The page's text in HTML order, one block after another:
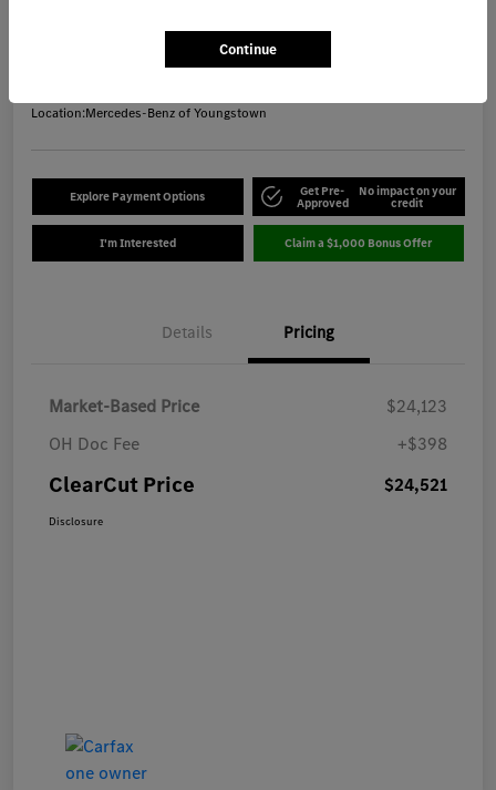
Location:Mercedes-Benz of Youngstown
Explore Payment Options Get Pre-
Approved
No impact on your
credit
I'm Interested Claim a $1,000 Bonus Offer
Details Pricing
Market-Based Price
$24,123
OH Doc Fee
+$398
ClearCut Price $24,521
Disclosure
Continue